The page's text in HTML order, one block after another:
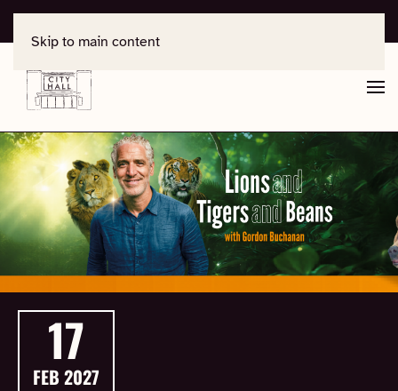
Skip to main content
17
FEB 2027